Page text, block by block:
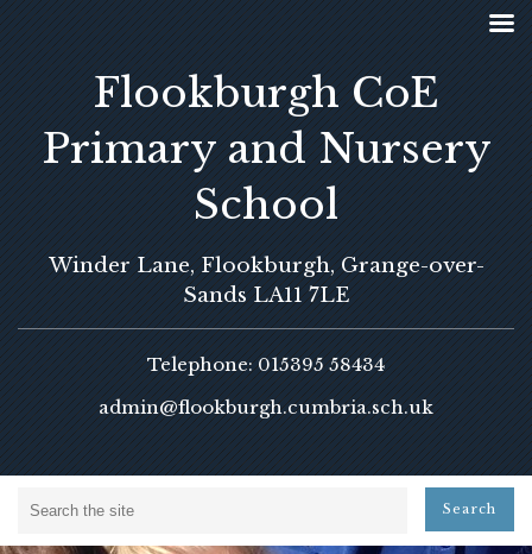
Flookburgh CoE
Primary and Nursery
School
Winder Lane, Flookburgh, Grange-over-
Sands LA11 7LE
Telephone: 015395 58434
admin@flookburgh.cumbria.sch.uk